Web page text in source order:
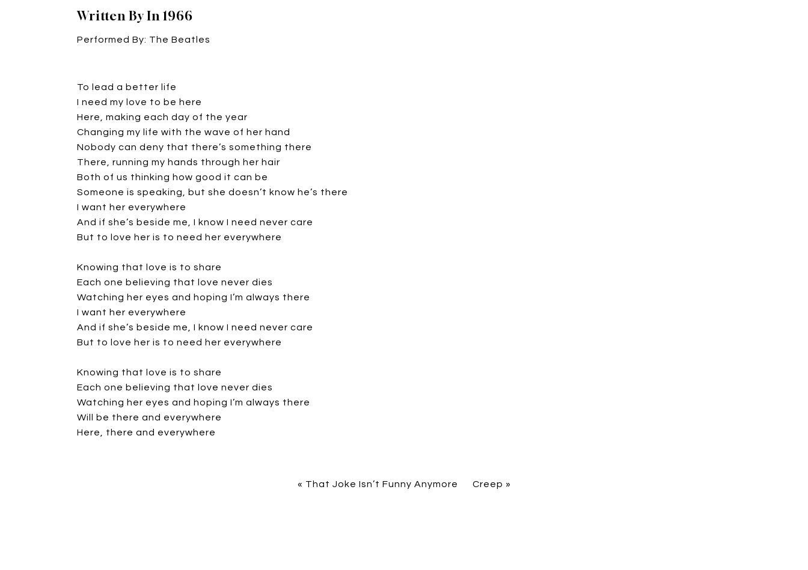
Written By In 1966
Performed By: The Beatles
To lead a better life
I need my love to be here
Here, making each day of the year
Changing my life with the wave of her hand
Nobody can deny that there’s something there
There, running my hands through her hair
Both of us thinking how good it can be
Someone is speaking, but she doesn’t know he’s there
I want her everywhere
And if she’s beside me, I know I need never care
But to love her is to need her everywhere
Knowing that love is to share
Each one believing that love never dies
Watching her eyes and hoping I’m always there
I want her everywhere
And if she’s beside me, I know I need never care
But to love her is to need her everywhere
Knowing that love is to share
Each one believing that love never dies
Watching her eyes and hoping I’m always there
Will be there and everywhere
Here, there and everywhere
« That Joke Isn’t Funny Anymore Creep »